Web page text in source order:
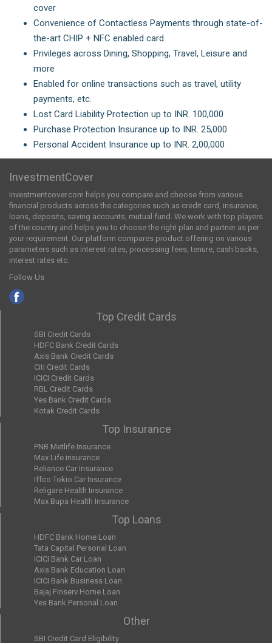
cover
Convenience of Contactless Payments through state-of-
the-art CHIP + NFC enabled card
Privileges across Dining, Shopping, Travel, Leisure and
more
Enabled for online transactions such as travel, utility
payments, etc.
Lost Card Liability Protection up to INR. 100,000
Purchase Protection Insurance up to INR. 25,000
Personal Accident Insurance up to INR. 2,00,000
InvestmentCover
Investmentcover.com helps you compare and choose from various
financial products across the categories such as credit card, insurance,
loans, deposits, saving accounts, mutual fund. We work with top players
of the country and helps you to choose the right plan and partner as per
your requirement. Our platform compares product offering on various
parameters such as interest rates, processing fees, tenure, cash backs,
interest rates etc.
Follow Us
Top Credit Cards
SBI Credit Cards
HDFC Bank Credit Cards
Axis Bank Credit Cards
Citi Credit Cards
ICICI Credit Cards
RBL Credit Cards
Yes Bank Credit Cards
Kotak Credit Cards
Top Insurance
PNB Metlife Insurance
Max Life insurance
Reliance Car Insurance
Iffco Tokio Car Insurance
Religare Health Insurance
Max Bupa Health Insurance
Top Loans
HDFC Bank Home Loan
Tata Capital Personal Loan
ICICI Bank Car Loan
Axis Bank Education Loan
ICICI Bank Business Loan
Bajaj Finserv Home Loan
Yes Bank Personal Loan
Other
SBI Credit Card Eligibility